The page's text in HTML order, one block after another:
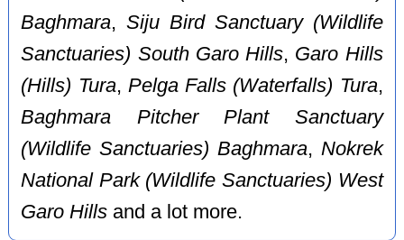
Baghmara,Siju Bird Sanctuary (Wildlife
Sanctuaries) South Garo Hills, Garo Hills
(Hills) Tura, Pelga Falls (Waterfalls) Tura,
Baghmara Pitcher Plant Sanctuary
(Wildlife Sanctuaries) Baghmara, Nokrek
National Park (Wildlife Sanctuaries) West
Garo Hills and a lot more.